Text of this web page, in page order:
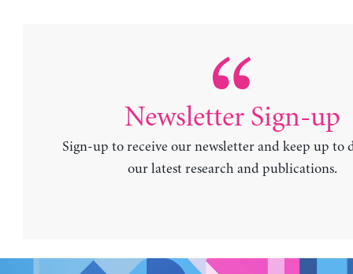
Newsletter Sign-up
Sign-up to receive our newsletter and keep up to
our latest research and publications.